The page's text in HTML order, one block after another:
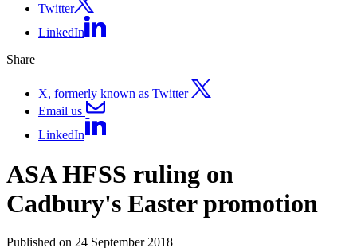
Twitter
LinkedIn
Share
X, formerly known as Twitter
Email us
LinkedIn
ASA HFSS ruling on
Cadbury's Easter promotion
Published on 24 September 2018